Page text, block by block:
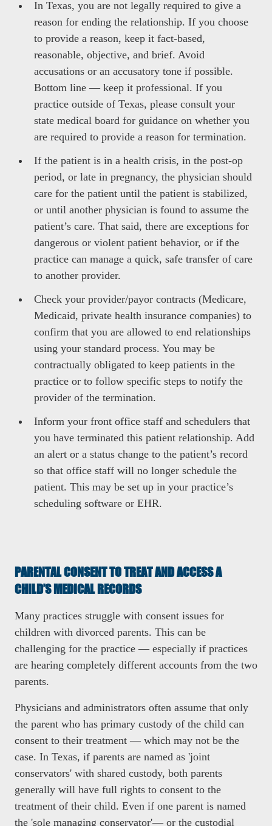
In Texas, you are not legally required to give a
reason for ending the relationship. If you choose
to provide a reason, keep it fact-based,
reasonable, objective, and brief. Avoid
accusations or an accusatory tone if possible.
Bottom line — keep it professional. If you
practice outside of Texas, please consult your
state medical board for guidance on whether you
are required to provide a reason for termination.
If the patient is in a health crisis, in the post-op
period, or late in pregnancy, the physician should
care for the patient until the patient is stabilized,
or until another physician is found to assume the
patient’s care. That said, there are exceptions for
dangerous or violent patient behavior, or if the
practice can manage a quick, safe transfer of care
to another provider.
Check your provider/payor contracts (Medicare,
Medicaid, private health insurance companies) to
confirm that you are allowed to end relationships
using your standard process. You may be
contractually obligated to keep patients in the
practice or to follow specific steps to notify the
provider of the termination.
Inform your front office staff and schedulers that
you have terminated this patient relationship. Add
an alert or a status change to the patient’s record
so that office staff will no longer schedule the
patient. This may be set up in your practice’s
scheduling software or EHR.
PARENTAL CONSENT TO TREAT AND ACCESS A
CHILD’S MEDICAL RECORDS
Many practices struggle with consent issues for
children with divorced parents. This can be
challenging for the practice — especially if practices
are hearing completely different accounts from the two
parents.
Physicians and administrators often assume that only
the parent who has primary custody of the child can
consent to their treatment — which may not be the
case. In Texas, if parents are named as 'joint
conservators' with shared custody, both parents
generally will have full rights to consent to the
treatment of their child. Even if one parent is named
the 'sole managing conservator'— or the custodial